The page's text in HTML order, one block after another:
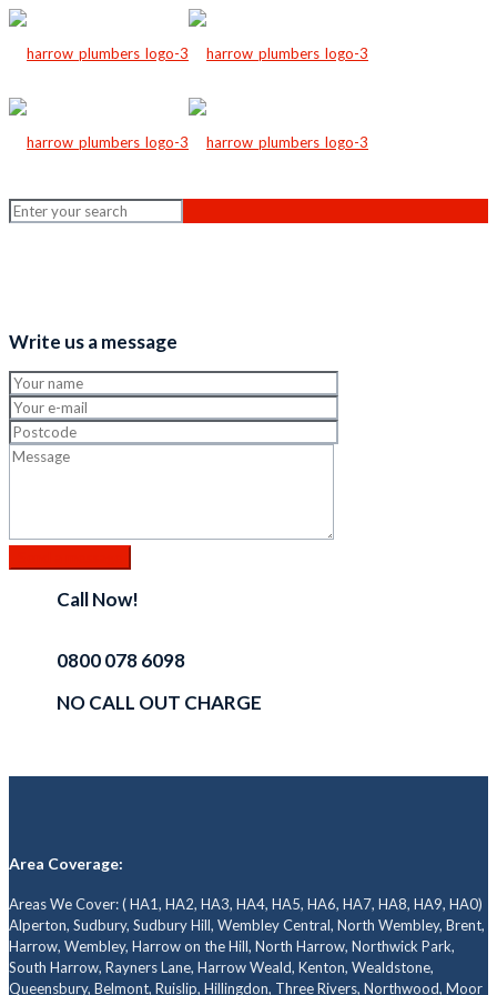
Write us a message
Call Now!
0800 078 6098
NO CALL OUT CHARGE
Area Coverage:
Areas We Cover: ( HA1, HA2, HA3, HA4, HA5, HA6, HA7, HA8, HA9, HA0)
Alperton, Sudbury, Sudbury Hill, Wembley Central, North Wembley, Brent,
Harrow, Wembley, Harrow on the Hill, North Harrow, Northwick Park,
South Harrow, Rayners Lane, Harrow Weald, Kenton, Wealdstone,
Queensbury, Belmont, Ruislip, Hillingdon, Three Rivers, Northwood, Moor